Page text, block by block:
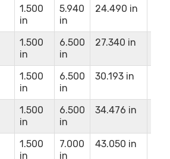
1.500
in
5.940
in
24.490 in
1.500
in
6.500
in
27.340 in
1.500
in
6.500
in
30.193 in
1.500
in
6.500
in
34.476 in
1.500
in
7.000
in
43.050 in